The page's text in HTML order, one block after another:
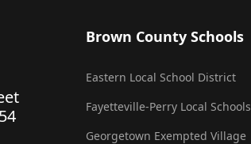
Brown County Schools
Eastern Local School District
Fayetteville-Perry Local Schools
Georgetown Exempted Village